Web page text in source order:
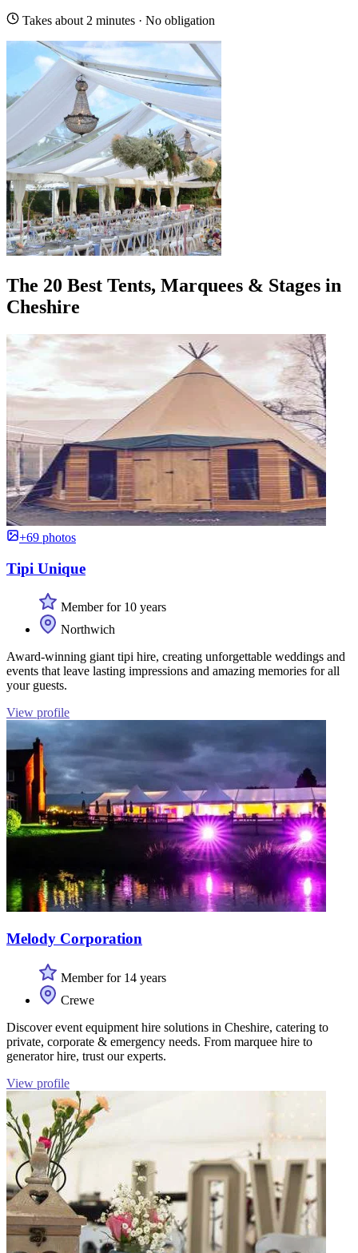
Takes about 2 minutes · No obligation
The 20 Best Tents, Marquees & Stages in
Cheshire
+69 photos
Tipi Unique
Member for 10 years
Northwich
Award-winning giant tipi hire, creating unforgettable weddings and
events that leave lasting impressions and amazing memories for all
your guests.
View profile
Melody Corporation
Member for 14 years
Crewe
Discover event equipment hire solutions in Cheshire, catering to
private, corporate & emergency needs. From marquee hire to
generator hire, trust our experts.
View profile